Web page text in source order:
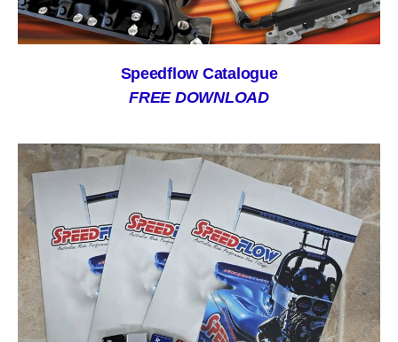
Speedflow Catalogue
FREE DOWNLOAD